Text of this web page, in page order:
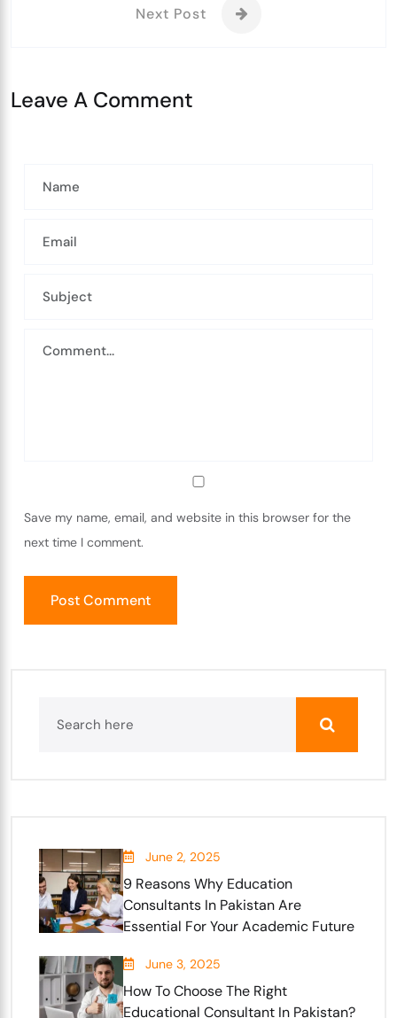
Next Post
Leave A Comment
Save my name, email, and website in this browser for the
next time I comment.
June 2, 2025
9 Reasons Why Education
Consultants In Pakistan Are
Essential For Your Academic Future
June 3, 2025
How To Choose The Right
Educational Consultant In Pakistan?